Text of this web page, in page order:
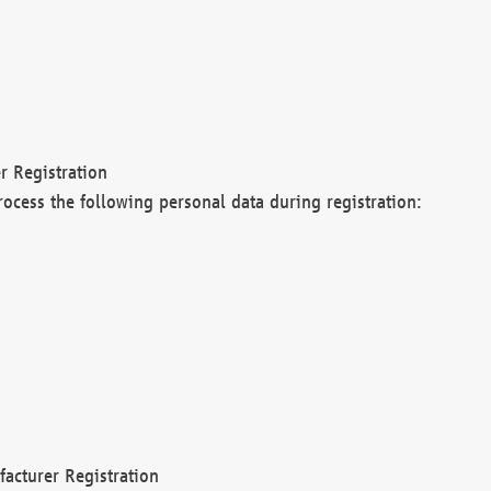
Registration
the following personal data during registration:
Registration